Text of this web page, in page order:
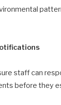
staff can
before they